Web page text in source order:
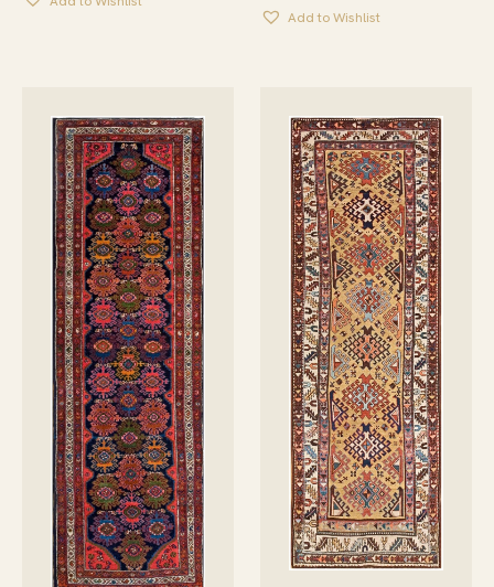
Add to Wishlist